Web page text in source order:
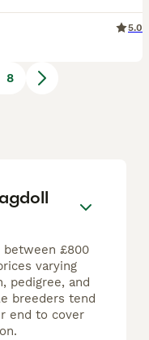
5.0
8
between £800
varying
pedigree, and
breeders tend
end to cover